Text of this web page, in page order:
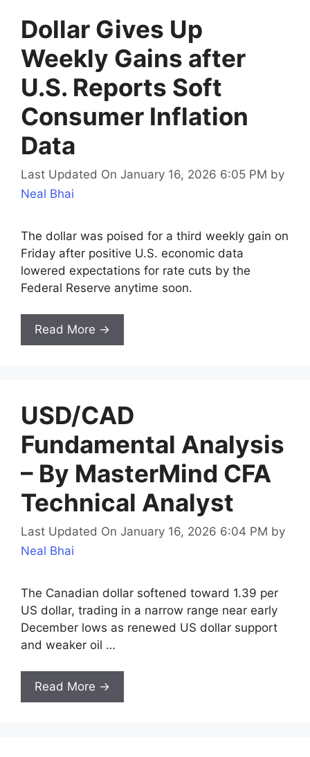
Dollar Gives Up
Weekly Gains after
U.S. Reports Soft
Consumer Inflation
Data
Last Updated On January 16, 2026 6:05 PM by
Neal Bhai
The dollar was poised for a third weekly gain on
Friday after positive U.S. economic data
lowered expectations for rate cuts by the
Federal Reserve anytime soon.
Read More →
USD/CAD
Fundamental Analysis
– By MasterMind CFA
Technical Analyst
Last Updated On January 16, 2026 6:04 PM by
Neal Bhai
The Canadian dollar softened toward 1.39 per
US dollar, trading in a narrow range near early
December lows as renewed US dollar support
and weaker oil …
Read More →